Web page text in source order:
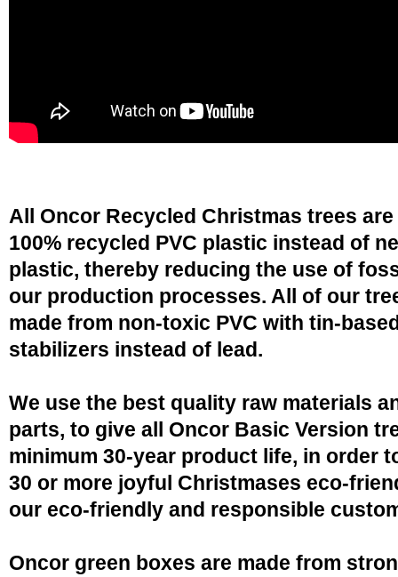
All Oncor Recycled Christmas trees are
100% recycled PVC plastic instead of
plastic, thereby reducing the use of
our production processes. All of our
made from non-toxic PVC with tin-
stabilizers instead of lead.
We use the best quality raw materials
parts, to give all Oncor Basic Version
minimum 30-year product life, in order
30 or more joyful Christmases eco-
our eco-friendly and responsible
Oncor green boxes are made from